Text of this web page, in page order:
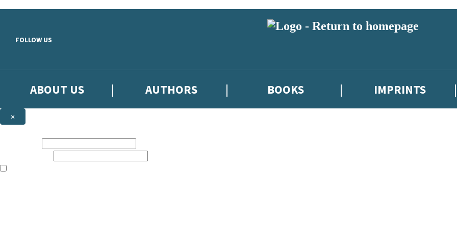
FOLLOW US
ABOUT US AUTHORS BOOKS IMPRINTS
×